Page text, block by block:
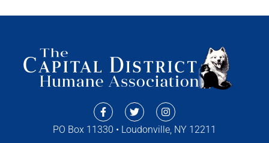
PO Box 11330 • Loudonville, NY 12211